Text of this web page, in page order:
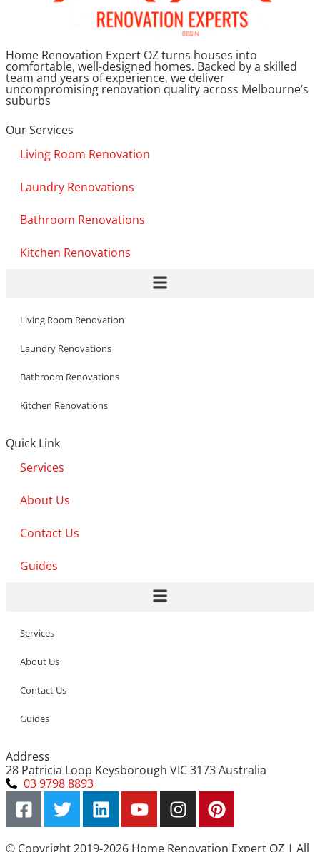
Home Renovation Expert OZ turns houses into
comfortable, well-designed homes. Backed by a skilled
team and years of experience, we deliver
uncompromising renovation quality across Melbourne’s
suburbs
Our Services
Living Room Renovation
Laundry Renovations
Bathroom Renovations
Kitchen Renovations
Living Room Renovation
Laundry Renovations
Bathroom Renovations
Kitchen Renovations
Quick Link
Services
About Us
Contact Us
Guides
Services
About Us
Contact Us
Guides
Address
28 Patricia Loop Keysborough VIC 3173 Australia
03 9798 8893
© Copyright 2019-2026 Home Renovation Expert OZ | All